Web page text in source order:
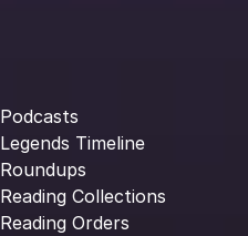
Podcasts
Legends Timeline
Roundups
Reading Collections
Reading Orders